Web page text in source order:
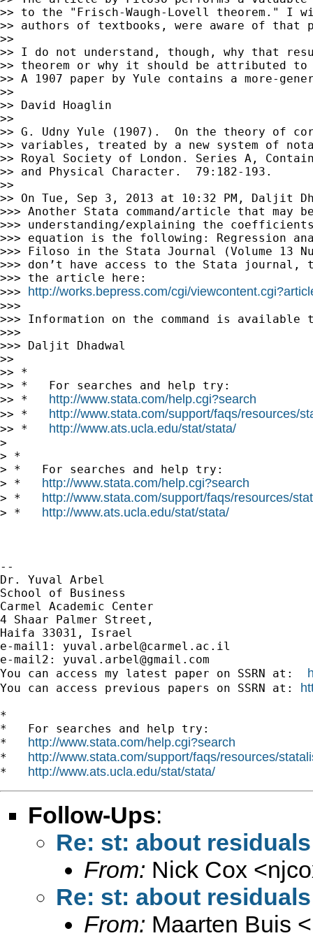
>> to the "Frisch-Waugh-Lovell theorem." I
>> authors of textbooks, were aware of that
>>
>> I do not understand, though, why that
>> theorem or why it should be attributed to
>> A 1907 paper by Yule contains a more-
>>
>> David Hoaglin
>>
>> G. Udny Yule (1907).  On the theory of
>> variables, treated by a new system of
>> Royal Society of London. Series A,
>> and Physical Character.  79:182-193.
>>
>> On Tue, Sep 3, 2013 at 10:32 PM, Daljit
>>> Another Stata command/article that may
>>> understanding/explaining the
>>> equation is the following: Regression
>>> Filoso in the Stata Journal (Volume 13
>>> don’t have access to the Stata journal,
>>> the article here:
>>> http://works.bepress.com/cgi/
>>>
>>> Information on the command is available
>>>
>>> Daljit Dhadwal
>>
>> *
>> *   For searches and help try:
>> * http://www.stata.com/help.cgi?search
>> * http://www.stata.com/support/faqs/resources/
>> * http://www.ats.ucla.edu/stat/stata/
>
> *
> *   For searches and help try:
> * http://www.stata.com/help.cgi?search
> * http://www.stata.com/support/faqs/resources/
> * http://www.ats.ucla.edu/stat/stata/
--
Dr. Yuval Arbel
School of Business
Carmel Academic Center
4 Shaar Palmer Street,
Haifa 33031, Israel
e-mail1: yuval.arbel@carmel.ac.il
e-mail2: yuval.arbel@gmail.com
You can access my latest paper on SSRN at:
You can access previous papers on SSRN at:
*
*   For searches and help try:
* http://www.stata.com/help.cgi?search
* http://www.stata.com/support/faqs/resources/
* http://www.ats.ucla.edu/stat/stata/
Follow-Ups:
Re: st: about
From: Nick Cox <
Re: st: about
From: Maarten Buis <